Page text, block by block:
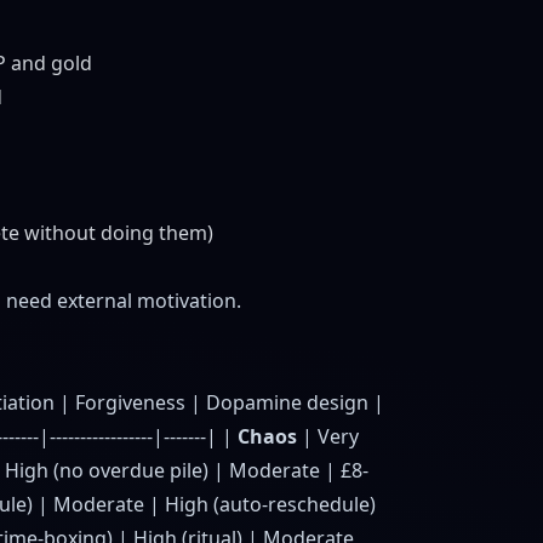
and gold
without doing them)
external motivation.
| Forgiveness | Dopamine design |
|-----------------|-------| | Chaos | Very
(no overdue pile) | Moderate | £8-
| Moderate | High (auto-reschedule)